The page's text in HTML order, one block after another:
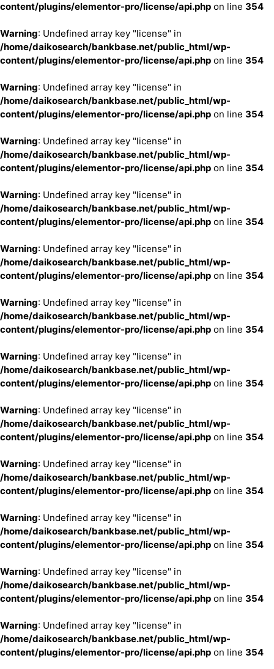
content/plugins/elementor-pro/license/api.php on line 354
Warning: Undefined array key "license" in
/home/daikosearch/bankbase.net/public_html/wp-
content/plugins/elementor-pro/license/api.php on line 354
Warning: Undefined array key "license" in
/home/daikosearch/bankbase.net/public_html/wp-
content/plugins/elementor-pro/license/api.php on line 354
Warning: Undefined array key "license" in
/home/daikosearch/bankbase.net/public_html/wp-
content/plugins/elementor-pro/license/api.php on line 354
Warning: Undefined array key "license" in
/home/daikosearch/bankbase.net/public_html/wp-
content/plugins/elementor-pro/license/api.php on line 354
Warning: Undefined array key "license" in
/home/daikosearch/bankbase.net/public_html/wp-
content/plugins/elementor-pro/license/api.php on line 354
Warning: Undefined array key "license" in
/home/daikosearch/bankbase.net/public_html/wp-
content/plugins/elementor-pro/license/api.php on line 354
Warning: Undefined array key "license" in
/home/daikosearch/bankbase.net/public_html/wp-
content/plugins/elementor-pro/license/api.php on line 354
Warning: Undefined array key "license" in
/home/daikosearch/bankbase.net/public_html/wp-
content/plugins/elementor-pro/license/api.php on line 354
Warning: Undefined array key "license" in
/home/daikosearch/bankbase.net/public_html/wp-
content/plugins/elementor-pro/license/api.php on line 354
Warning: Undefined array key "license" in
/home/daikosearch/bankbase.net/public_html/wp-
content/plugins/elementor-pro/license/api.php on line 354
Warning: Undefined array key "license" in
/home/daikosearch/bankbase.net/public_html/wp-
content/plugins/elementor-pro/license/api.php on line 354
Warning: Undefined array key "license" in
/home/daikosearch/bankbase.net/public_html/wp-
content/plugins/elementor-pro/license/api.php on line 354